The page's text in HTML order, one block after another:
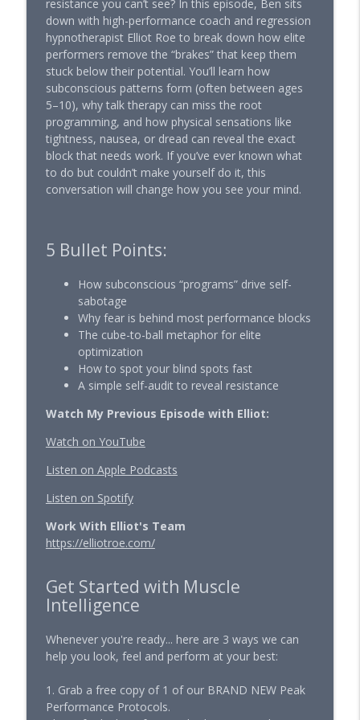
Performance with Ben Pakulski
The Harvard Case That Aging Follows
Your Mind | Dr. Ellen Langer
Muscle Intelligence — Longevity, Training & Human
Performance with Ben Pakulski
A Stoic Psychotherapist on the Inner
Game of Powerful Men | Donald
Robertson
Muscle Intelligence — Longevity, Training & Human
Performance with Ben Pakulski
Muscle Intelligence — Longevity, Training & Human
The Energy Molecule High Performers
Are Quietly Using
Muscle Intelligence — Longevity, Training & Human
Performance with Ben Pakulski
The Hardest Training Camp of My Life
Starts in 30 Days...
Performance with Ben Pakulski
The New Rules for Getting Lean After 40
Muscle Intelligence — Longevity, Training & Human
The 10 Part Diagnostic Every Man Needs
Performance with Ben Pakulski
After 40
Muscle Intelligence — Longevity, Training & Human
resistance you can’t see? In this episode, Ben sits
down with high-performance coach and regression
hypnotherapist Elliot Roe to break down how elite
performers remove the “brakes” that keep them
stuck below their potential. You’ll learn how
subconscious patterns form (often between ages
5–10), why talk therapy can miss the root
programming, and how physical sensations like
tightness, nausea, or dread can reveal the exact
block that needs work. If you’ve ever known what
to do but couldn’t make yourself do it, this
conversation will change how you see your mind.
5 Bullet Points:
How subconscious “programs” drive self-
sabotage
Why fear is behind most performance blocks
The cube-to-ball metaphor for elite
optimization
How to spot your blind spots fast
A simple self-audit to reveal resistance
Watch My Previous Episode with Elliot:
Watch on YouTube
Listen on Apple Podcasts
Listen on Spotify
Work With Elliot's Team
https://elliotroe.com/
Get Started with Muscle
Intelligence
Whenever you're ready... here are 3 ways we can
help you look, feel and perform at your best:
1. Grab a free copy of 1 of our BRAND NEW Peak
Performance Protocols.